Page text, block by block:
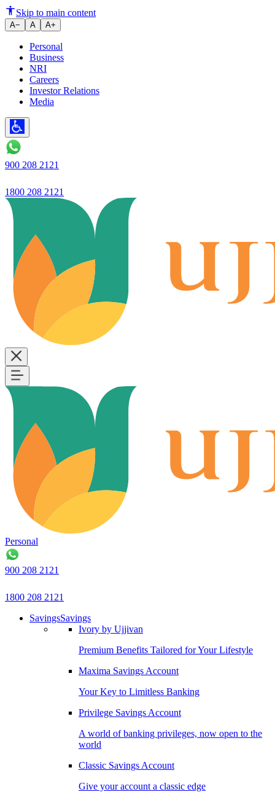
Skip to main content
A− A A+
Personal
Business
NRI
Careers
Investor Relations
Media
900 208 2121
1800 208 2121
Personal
900 208 2121
1800 208 2121
SavingsSavings
Ivory by Ujjivan
Premium Benefits Tailored for Your Lifestyle
Maxima Savings Account
Your Key to Limitless Banking
Privilege Savings Account
A world of banking privileges, now open to the
world
Classic Savings Account
Give your account a classic edge